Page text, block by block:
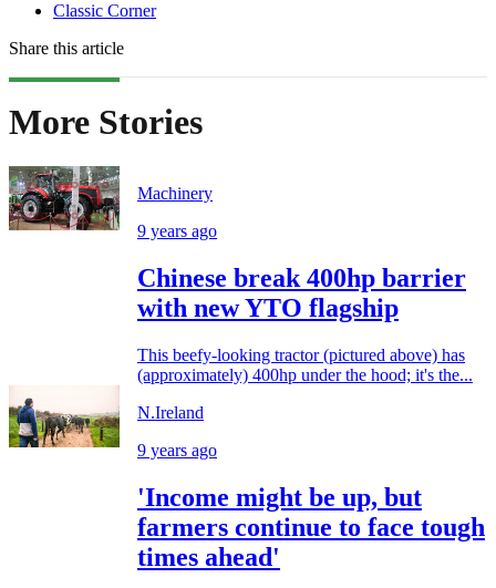
Classic Corner
Share this article
More Stories
Machinery
9 years ago
Chinese break 400hp barrier
with new YTO flagship
This beefy-looking tractor (pictured above) has
(approximately) 400hp under the hood; it's the...
N.Ireland
9 years ago
'Income might be up, but
farmers continue to face tough
times ahead'